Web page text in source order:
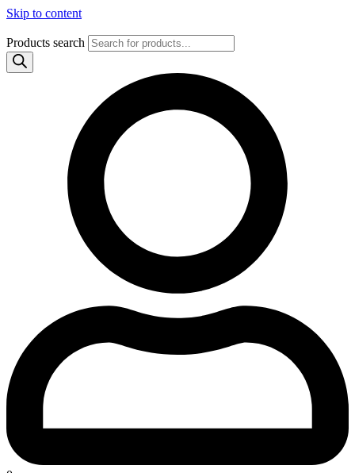
Skip to content
Products search